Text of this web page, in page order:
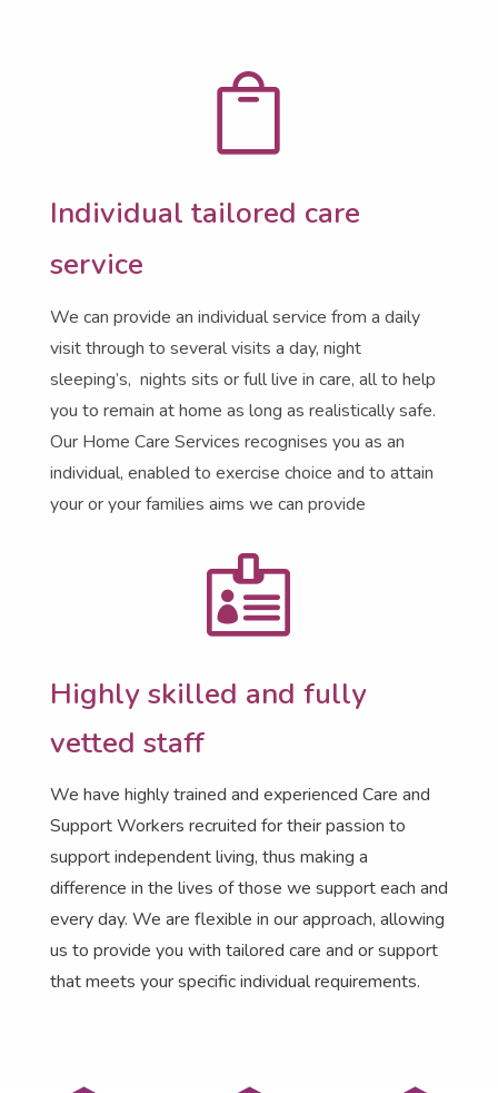

Individual tailored care
service
We can provide an individual service from a daily
visit through to several visits a day, night
sleeping’s, nights sits or full live in care, all to help
you to remain at home as long as realistically safe.
Our Home Care Services recognises you as an
individual, enabled to exercise choice and to attain
your or your families aims we can provide

Highly skilled and fully
vetted staff
We have highly trained and experienced Care and
Support Workers recruited for their passion to
support independent living, thus making a
difference in the lives of those we support each and
every day. We are flexible in our approach, allowing
us to provide you with tailored care and or support
that meets your specific individual requirements.